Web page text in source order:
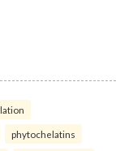
phytochelatins